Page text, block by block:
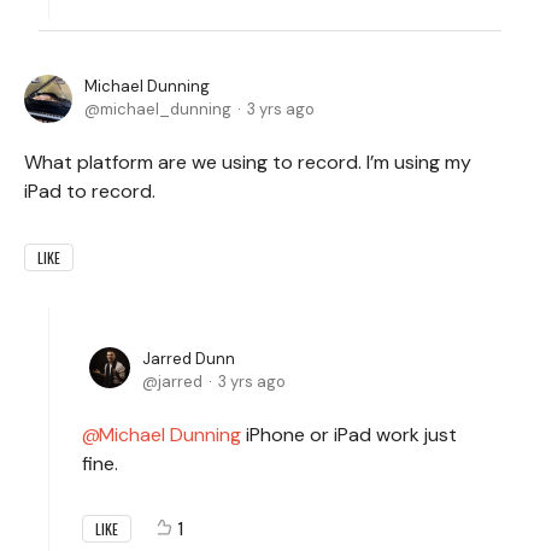
Michael Dunning
michael_dunning
3 yrs ago
What platform are we using to record. I’m using my
iPad to record.
LIKE
Jarred Dunn
jarred
3 yrs ago
Michael DunningiPhone or iPad work just
fine.
LIKE 1